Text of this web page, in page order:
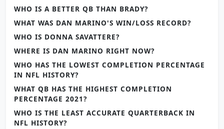
WHO IS A BETTER QB THAN BRADY?
WHAT WAS DAN MARINO'S WIN/LOSS RECORD?
WHO IS DONNA SAVATTERE?
WHERE IS DAN MARINO RIGHT NOW?
WHO HAS THE LOWEST COMPLETION PERCENTAGE
IN NFL HISTORY?
WHAT QB HAS THE HIGHEST COMPLETION
PERCENTAGE 2021?
WHO IS THE LEAST ACCURATE QUARTERBACK IN
NFL HISTORY?